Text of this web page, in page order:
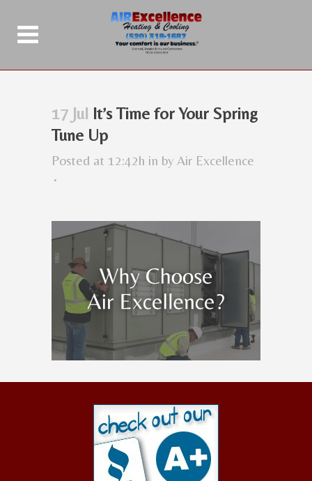
17 Jul It’s Time for Your Spring
Tune Up
Posted at 12:42h in by Air Excellence